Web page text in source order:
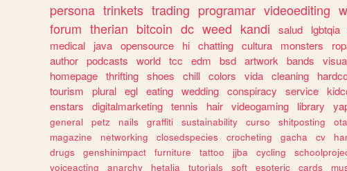
persona trinkets trading programar videoediting
forum therian bitcoin dc weed kandi salud lgbtqia
medical
java opensource hi chatting cultura monsters
author podcasts world tcc edm bsd artwork bands
homepage thrifting shoes chill colors vida cleaning
tourism
plural egl eating wedding conspiracy service
enstars
digitalmarketing tennis hair videogaming library
general
petz nails graffiti sustainability curso shitposting
magazine
networking closedspecies crocheting gacha cv
drugs
genshinimpact furniture tattoo jjba cycling
voiceacting
anarchy hetalia tutorials soft esoteric cards